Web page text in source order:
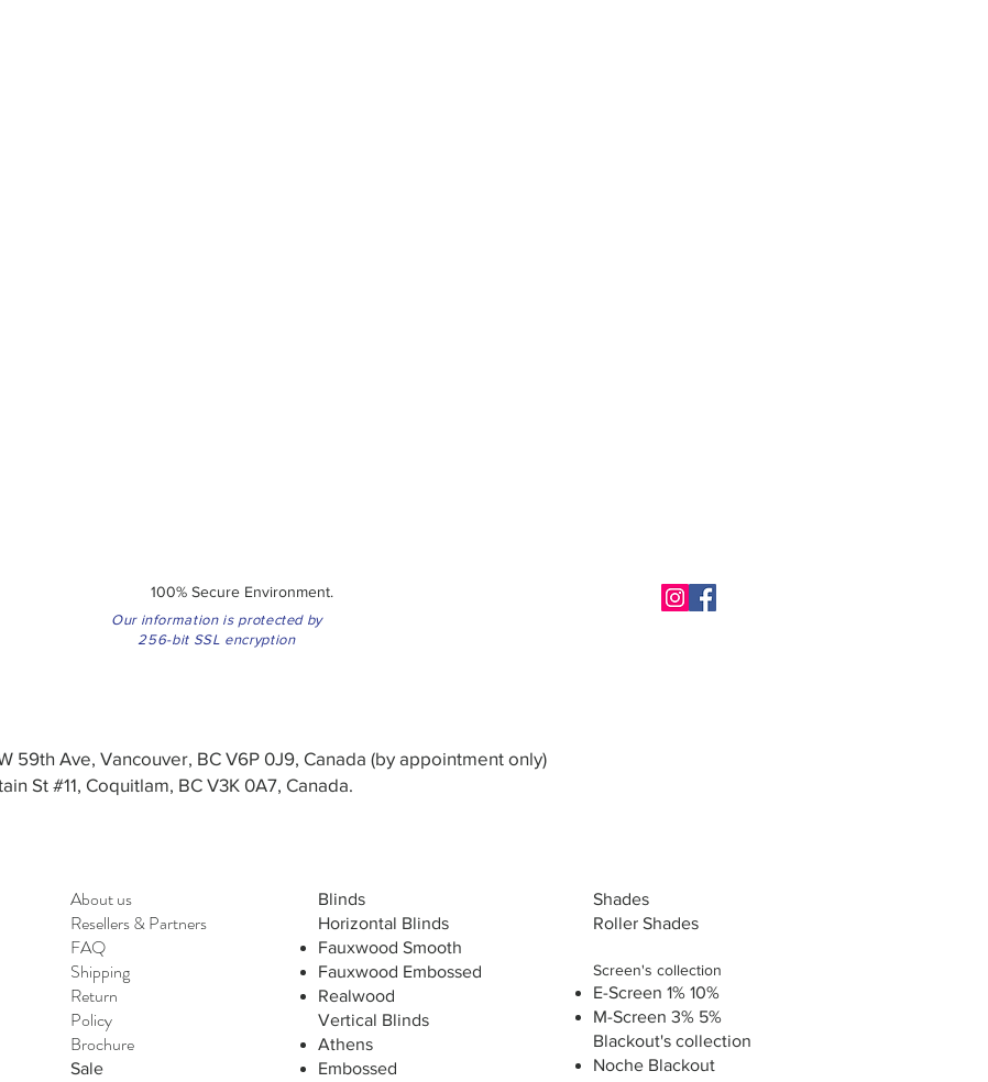
100% Secure Environment.
Our information is protected by
256-bit SSL encryption
59th Ave, Vancouver, BC V6P 0J9, Canada (by appointment only)
St #11, Coquitlam, BC V3K 0A7, Canada.
About us
Resellers&Partners
FAQ
Shipping
Return
Policy
Brochure
Sale
Blinds
Horizontal Blinds
Fauxwood Smooth
Fauxwood Embossed
Realwood
Vertical Blinds
Athens
Embossed
Shades
Roller Shades
Screen's collection
E-Screen 1% 10%
M-Screen 3% 5%
Blackout's collection
Noche Blackout